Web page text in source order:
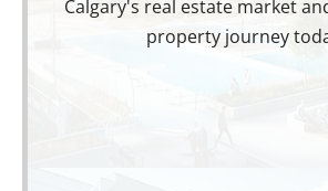
Calgary's real estate market
property journey